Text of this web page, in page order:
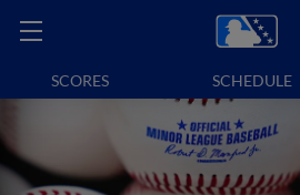
SCORES SCHEDULE